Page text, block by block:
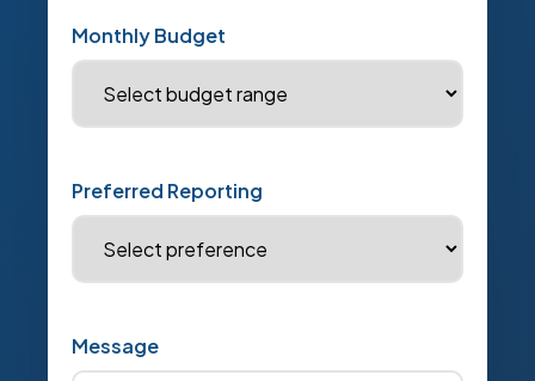
Monthly Budget
Preferred Reporting
Message